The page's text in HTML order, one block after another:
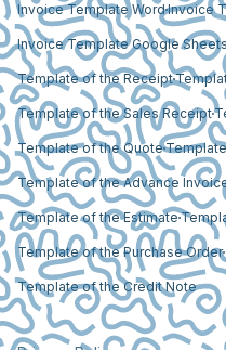
Invoice Template WordInvoice
Invoice Template Google Sheets
Template of the Receipt
Template of the Sales Receipt
Template of the Quote
Template of the Advance
Template of the Estimate
Template of the Purchase Order
Template of the Credit Note